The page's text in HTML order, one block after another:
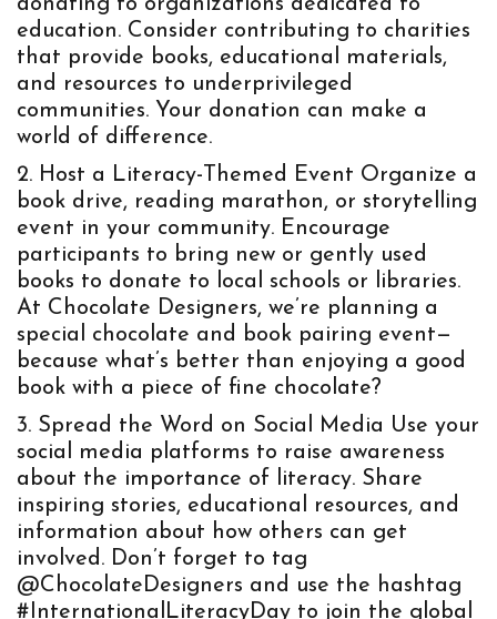
donating to organizations dedicated to
education. Consider contributing to charities
that provide books, educational materials,
and resources to underprivileged
communities. Your donation can make a
world of difference.
Host a Literacy-Themed Event Organize a
book drive, reading marathon, or storytelling
event in your community. Encourage
participants to bring new or gently used
books to donate to local schools or libraries.
At Chocolate Designers, we’re planning a
special chocolate and book pairing event—
because what’s better than enjoying a good
book with a piece of fine chocolate?
Spread the Word on Social Media Use your
social media platforms to raise awareness
about the importance of literacy. Share
inspiring stories, educational resources, and
information about how others can get
involved. Don’t forget to tag
@ChocolateDesigners and use the hashtag
#InternationalLiteracyDay to join the global